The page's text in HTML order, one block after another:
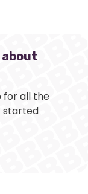
for all the
started